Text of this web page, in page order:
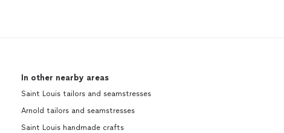
In other nearby areas
Saint Louis tailors and seamstresses
Arnold tailors and seamstresses
Saint Louis handmade crafts